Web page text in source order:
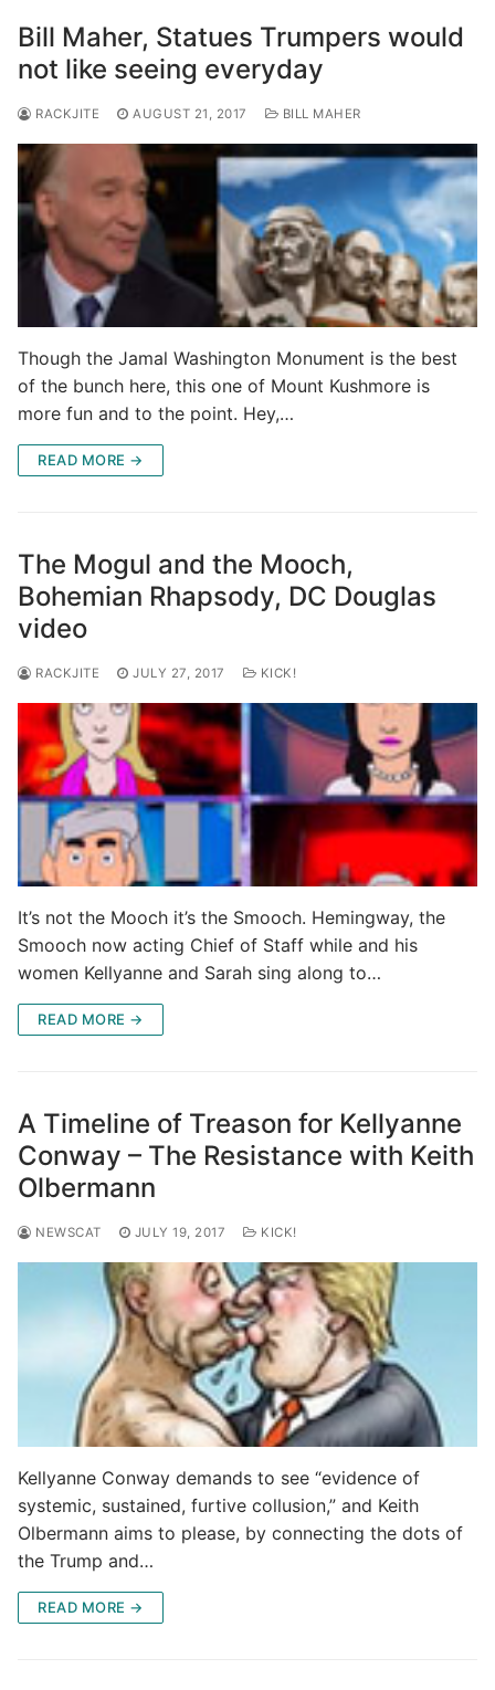
Bill Maher, Statues Trumpers would
not like seeing everyday
RACKJITE AUGUST 21, 2017 BILL MAHER
Though the Jamal Washington Monument is the best
of the bunch here, this one of Mount Kushmore is
more fun and to the point. Hey,…
READ MORE →
The Mogul and the Mooch,
Bohemian Rhapsody, DC Douglas
video
RACKJITE JULY 27, 2017 KICK!
It’s not the Mooch it’s the Smooch. Hemingway, the
Smooch now acting Chief of Staff while and his
women Kellyanne and Sarah sing along to…
READ MORE →
A Timeline of Treason for Kellyanne
Conway – The Resistance with Keith
Olbermann
NEWSCAT JULY 19, 2017 KICK!
Kellyanne Conway demands to see “evidence of
systemic, sustained, furtive collusion,” and Keith
Olbermann aims to please, by connecting the dots of
the Trump and…
READ MORE →